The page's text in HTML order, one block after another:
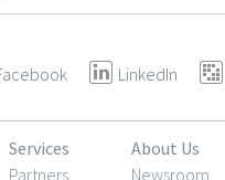
LinkedIn
Services
Partners
About Us
Newsroom